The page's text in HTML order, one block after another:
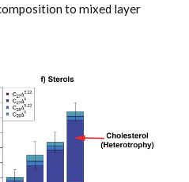
to mixed layer